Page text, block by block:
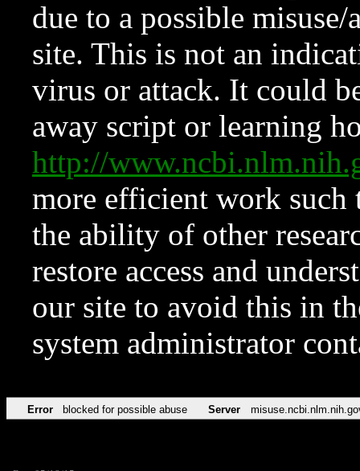
due to a possible
site. This is not an
virus or attack. It could
away script or learning
http://
more efficient work such
the ability of other
restore access and
our site to avoid this in
system administrator
Error blocked for possible abuse Server